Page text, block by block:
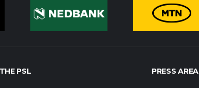
THE PSL PRESS AREA